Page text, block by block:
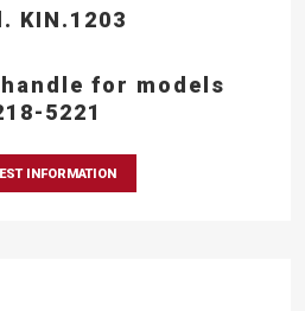
KIN.1203
for models
5221
INFORMATION